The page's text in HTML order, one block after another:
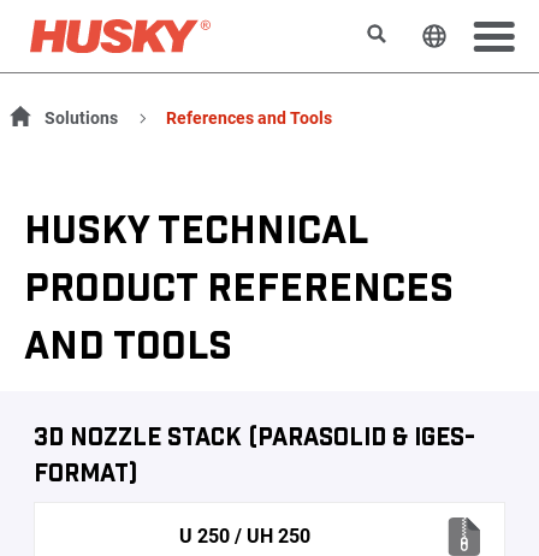
SearchChange
Solutions References and Tools
HUSKY TECHNICAL
PRODUCT REFERENCES
AND TOOLS
3D Nozzle Stack (Parasolid & IGES-
Format)
U 250 / UH 250